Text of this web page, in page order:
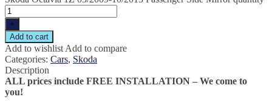
+
Add to cart
Add to wishlist Add to compare
Categories: Cars, Skoda
Description
ALL prices include FREE INSTALLATION – We come to
you!